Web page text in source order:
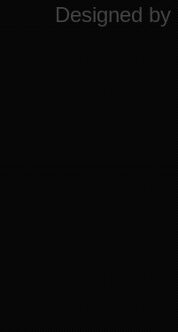
Designed by